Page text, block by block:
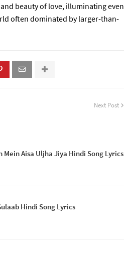
beauty of love, illuminating even
often dominated by larger-than-
Next Post
Mein Aisa Uljha Jiya Hindi Song Lyrics
Hindi Song Lyrics